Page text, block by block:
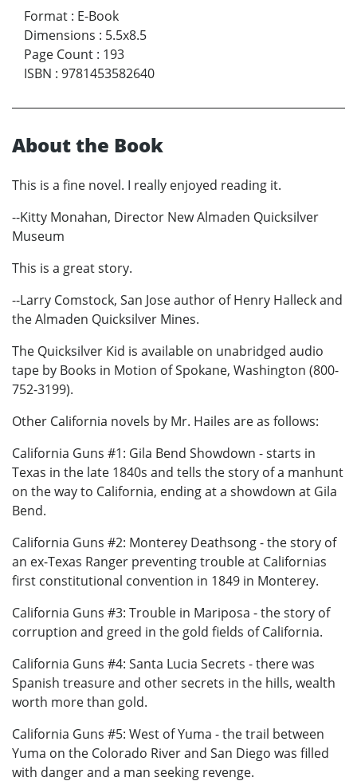
Format : E-Book
Dimensions : 5.5x8.5
Page Count : 193
ISBN : 9781453582640
About the Book
This is a fine novel. I really enjoyed reading it.
--Kitty Monahan, Director New Almaden Quicksilver
Museum
This is a great story.
--Larry Comstock, San Jose author of Henry Halleck and
the Almaden Quicksilver Mines.
The Quicksilver Kid is available on unabridged audio
tape by Books in Motion of Spokane, Washington (800-
752-3199).
Other California novels by Mr. Hailes are as follows:
California Guns #1: Gila Bend Showdown - starts in
Texas in the late 1840s and tells the story of a manhunt
on the way to California, ending at a showdown at Gila
Bend.
California Guns #2: Monterey Deathsong - the story of
an ex-Texas Ranger preventing trouble at Californias
first constitutional convention in 1849 in Monterey.
California Guns #3: Trouble in Mariposa - the story of
corruption and greed in the gold fields of California.
California Guns #4: Santa Lucia Secrets - there was
Spanish treasure and other secrets in the hills, wealth
worth more than gold.
California Guns #5: West of Yuma - the trail between
Yuma on the Colorado River and San Diego was filled
with danger and a man seeking revenge.